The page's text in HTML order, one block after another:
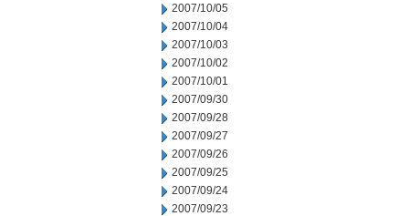
2007/10/05
2007/10/04
2007/10/03
2007/10/02
2007/10/01
2007/09/30
2007/09/28
2007/09/27
2007/09/26
2007/09/25
2007/09/24
2007/09/23